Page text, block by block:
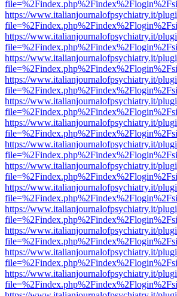
https://www.italianjournalofpsychiatry.it/
https://www.italianjournalofpsychiatry.it/
https://www.italianjournalofpsychiatry.it/
https://www.italianjournalofpsychiatry.it/
https://www.italianjournalofpsychiatry.it/
https://www.italianjournalofpsychiatry.it/
https://www.italianjournalofpsychiatry.it/
https://www.italianjournalofpsychiatry.it/
https://www.italianjournalofpsychiatry.it/
https://www.italianjournalofpsychiatry.it/
https://www.italianjournalofpsychiatry.it/
https://www.italianjournalofpsychiatry.it/
https://www.italianjournalofpsychiatry.it/